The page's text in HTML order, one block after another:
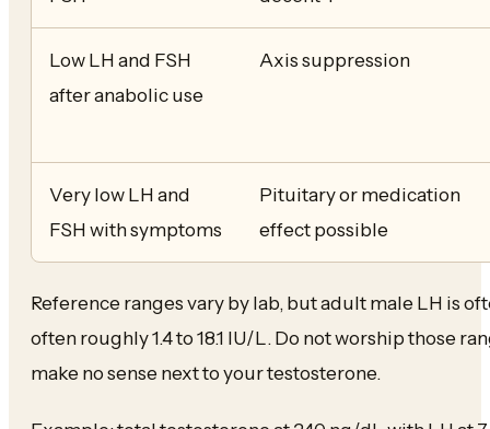
Low LH and FSH
after anabolic use
Axis suppression
Very low LH and
FSH with symptoms
Pituitary or medication
effect possible
Reference ranges vary by lab, but adult male LH is
often roughly 1.4 to 18.1 IU/L. Do not worship those
make no sense next to your testosterone.